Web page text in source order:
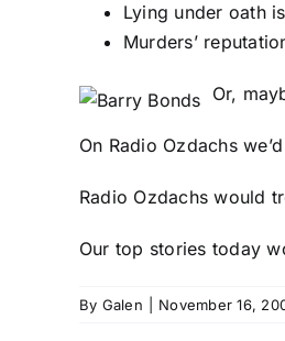
Lying under oath
Murders’
Or,
On Radio Ozdachs
Radio Ozdachs would
Our top stories today
By Galen November 16,